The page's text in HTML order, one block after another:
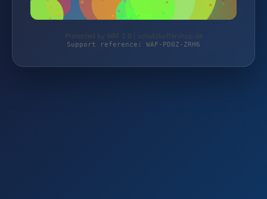
Protected by WAF 2.0 | schutzkoffershop.de
Support reference: WAF-PD0Z-ZRH6